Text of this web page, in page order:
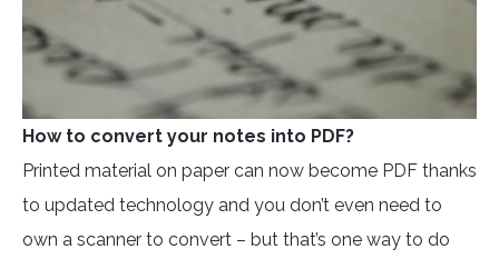
How to convert your notes into PDF?
Printed material on paper can now become PDF thanks
to updated technology and you don’t even need to
own a scanner to convert – but that’s one way to do